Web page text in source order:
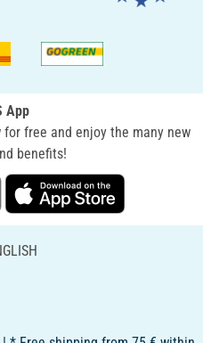
App
for free and enjoy the many new
benefits!